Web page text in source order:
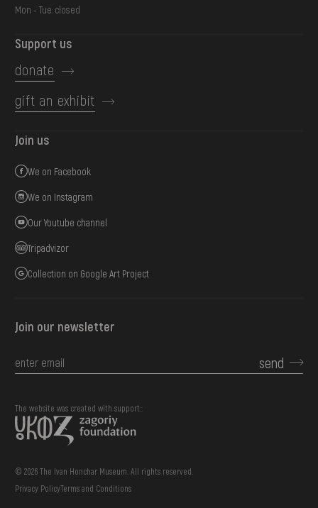
Mon - Tue: closed
Support us
donate
gift an exhibit
Join us
We on Facebook
We on Instagram
Our Youtube channel
Tripadvizor
Collection on Google Art Project
Join our newsletter
send
© 2026 The Ivan Honchar Museum. All rights reserved.
The website was created with support::
Privacy PolicyTerms and Conditions